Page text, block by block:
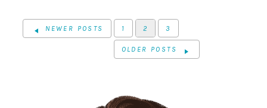
NEWER POSTS 1 2 3
OLDER POSTS